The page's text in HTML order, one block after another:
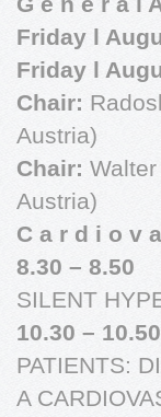
Friday l
Friday l
Chair:
Austria)
Chair:
Austria)
C a r d i o v
8.30 – 8.50
SILENT
10.30 – 10.50
PATIENTS:
A